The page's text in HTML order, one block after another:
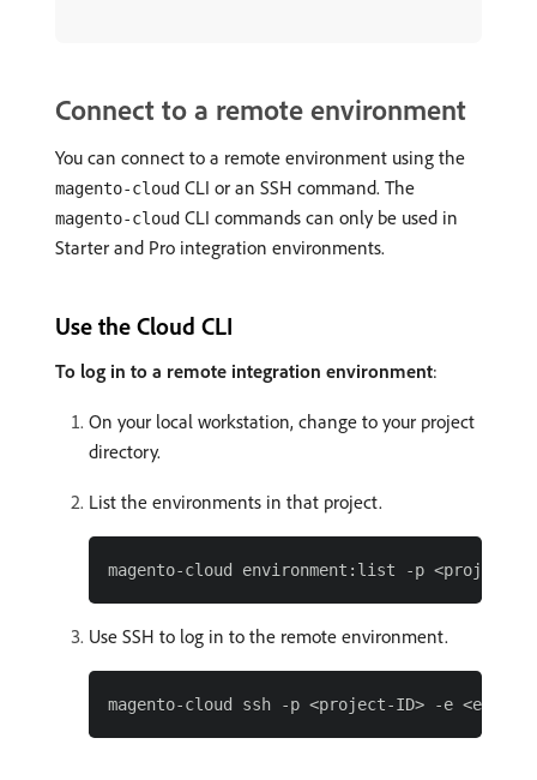
Connect to a remote environment
You can connect to a remote environment using the
magento-cloud CLI or an SSH command. The
magento-cloud CLI commands can only be used in
Starter and Pro integration environments.
Use the Cloud CLI
To log in to a remote integration environment:
On your local workstation, change to your project
directory.
List the environments in that project.
Use SSH to log in to the remote environment.